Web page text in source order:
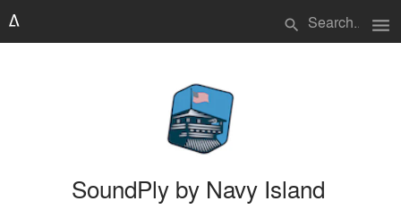
search menu
SoundPly by Navy Island